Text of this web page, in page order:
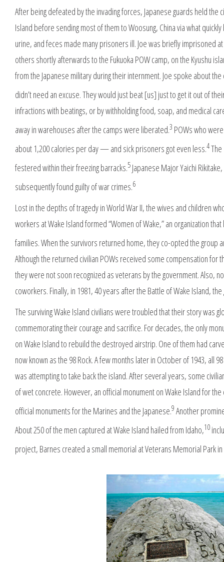
After being defeated by the invading forces, Japanese guards held
Island before sending most of them to Woosung, China via what
urine, and feces made many prisoners ill. Joe was briefly imprisoned
others shortly afterwards to the Fukuoka POW camp, on the Kyushu
from the Japanese military during their internment. Joe spoke about
didn’t need an excuse. They would just beat [us] just to get it out of
infractions with beatings, or by withholding food, soap, and medical
away in warehouses after the camps were liberated.3 POWs who
about 1,200 calories per day — and sick prisoners got even less.4
festered within their freezing barracks.5 Japanese Major Yaichi
subsequently found guilty of war crimes.6
Lost in the depths of tragedy in World War II, the wives and children
workers at Wake Island formed “Women of Wake,” an organization
families. When the survivors returned home, they co-opted the group
Although the returned civilian POWs received some compensation for
they were not soon recognized as veterans by the government. Also,
coworkers. Finally, in 1981, 40 years after the Battle of Wake Island,
The surviving Wake Island civilians were troubled that their story was
commemorating their courage and sacrifice. For decades, the only
on Wake Island to rebuild the destroyed airstrip. One of them had
now known as the 98 Rock. A few months later in October of 1943, all
was attempting to take back the island. After several years, some
of wet concrete. However, an official monument on Wake Island for
official monuments for the Marines and the Japanese.9 Another
About 250 of the men captured at Wake Island hailed from Idaho,10
project, Barnes created a small memorial at Veterans Memorial Park